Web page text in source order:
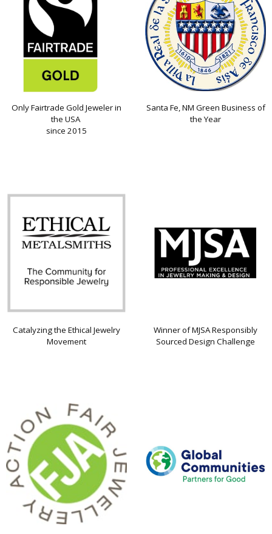
Only Fairtrade Gold Jeweler in
the USA
since 2015
Santa Fe, NM Green Business of
the Year
Catalyzing the Ethical Jewelry
Movement
Winner of MJSA Responsibly
Sourced Design Challenge